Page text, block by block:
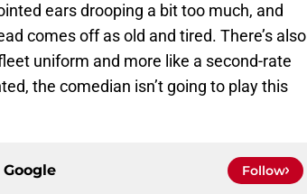
ears drooping a bit too much, and
comes off as old and tired. There’s also
uniform and more like a second-rate
the comedian isn’t going to play this
Google Follow